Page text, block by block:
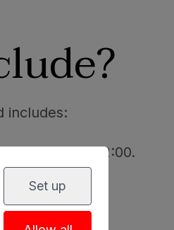
includes:
from 11:00 - 12:00.
Set up